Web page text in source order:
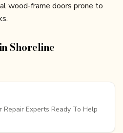
wood-frame doors prone to
Shoreline
Experts Ready To Help